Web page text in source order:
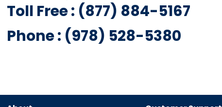
Toll Free : (877) 884-5167
Phone : (978) 528-5380